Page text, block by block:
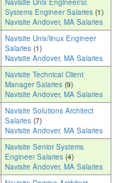
Navisite Unix Engineer/sr.
Systems Engineer Salaries (1)
Navisite Andover, MA Salaries
Navisite Unix/linux Engineer
Salaries (1)
Navisite Andover, MA Salaries
Navisite Technical Client
Manager Salaries (9)
Navisite Andover, MA Salaries
Navisite Solutions Architect
Salaries (7)
Navisite Andover, MA Salaries
Navisite Senior Systems
Engineer Salaries (4)
Navisite Andover, MA Salaries